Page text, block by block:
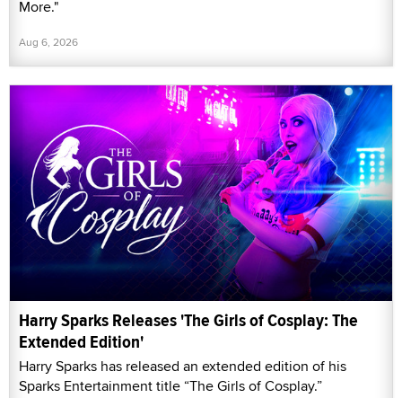
More."
Aug 6, 2026
Harry Sparks Releases 'The Girls of Cosplay: The
Extended Edition'
Harry Sparks has released an extended edition of his
Sparks Entertainment title “The Girls of Cosplay.”